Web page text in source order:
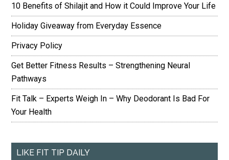
10 Benefits of Shilajit and How it Could Improve Your Life
Holiday Giveaway from Everyday Essence
Privacy Policy
Get Better Fitness Results – Strengthening Neural
Pathways
Fit Talk – Experts Weigh In – Why Deodorant Is Bad For
Your Health
LIKE FIT TIP DAILY